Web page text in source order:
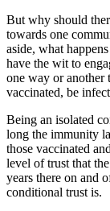
But why should
towards one
aside, what
have the wit to
one way or
vaccinated, be
Being an isolated
long the immunity
those vaccinated
level of trust that
years there on and
conditional trust is.